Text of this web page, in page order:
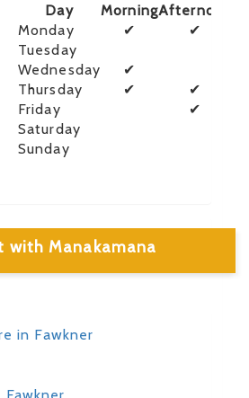
Day MorningAfternoon
Monday
✔
✔
Tuesday
Wednesday
✔
Thursday
✔
✔
Friday
✔
Saturday
Sunday
with Manakamana
in Fawkner
Fawkner